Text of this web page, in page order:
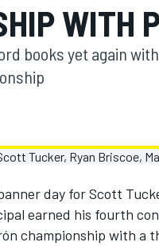
WITH
books yet again
day for Scott
earned his fourth
championship with